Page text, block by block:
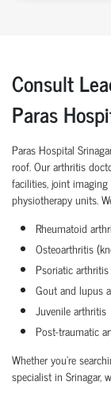
Consult
Paras
Paras Hospital
roof. Our arthritis
facilities, joint imaging
physiotherapy units.
Rheumatoid
Osteoarthritis
Psoriatic arthritis
Gout and lupus
Juvenile arthritis
Post-traumatic
Whether you're
specialist in Srinagar,